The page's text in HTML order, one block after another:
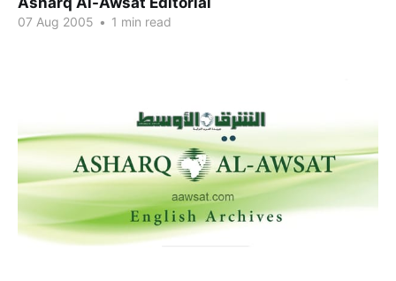
07 Aug 2005 • 1 min read